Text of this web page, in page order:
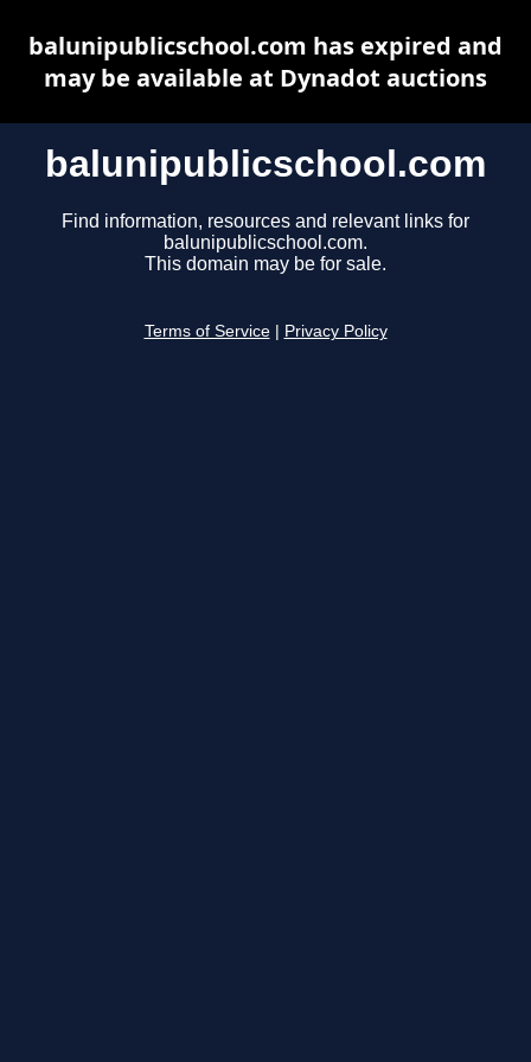
balunipublicschool.com
Find information, resources and relevant links for
balunipublicschool.com.
This domain may be for sale.
Terms of Service Privacy Policy
balunipublicschool.com has expired and
may be available at Dynadot auctions